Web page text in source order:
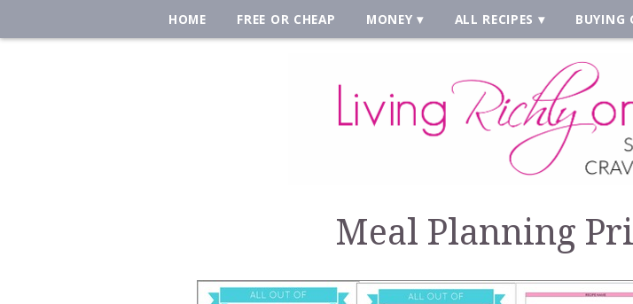
HOME FREE OR CHEAP MONEY ALL RECIPES BUYING
Meal Planning